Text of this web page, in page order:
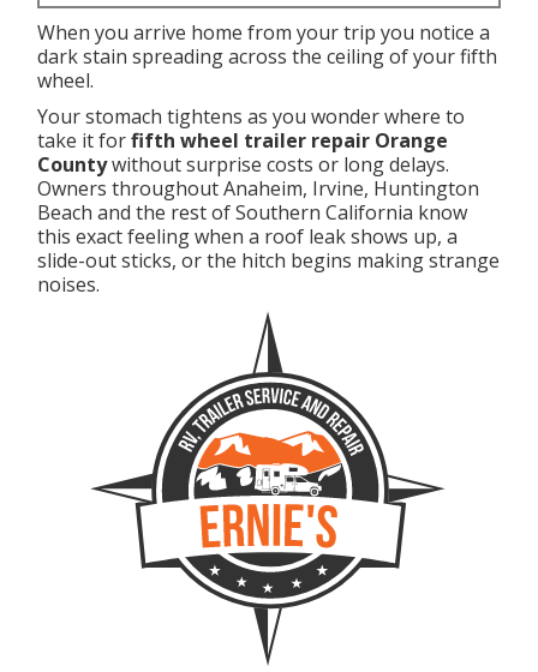
When you arrive home from your trip you notice a
dark stain spreading across the ceiling of your fifth
wheel.
Your stomach tightens as you wonder where to
take it forfifth wheel trailer repair Orange
Countywithout surprise costs or long delays.
Owners throughout Anaheim, Irvine, Huntington
Beach and the rest of Southern California know
this exact feeling when a roof leak shows up, a
slide-out sticks, or the hitch begins making strange
noises.